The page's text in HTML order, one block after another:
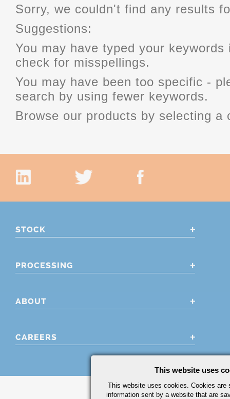
Sorry, we couldn't find any results
Suggestions:
You may have typed your
check for misspellings.
You may have been too specific -
search by using fewer keywords.
Browse our products by selecting a
STOCK
PROCESSING
ABOUT
CAREERS
This website uses
This website uses cookies. Cookies are
information sent by a website that are